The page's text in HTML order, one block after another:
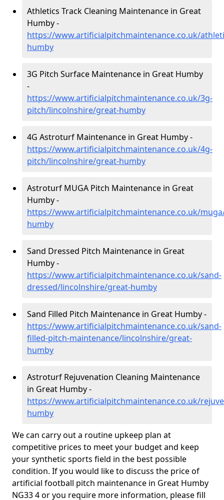
Athletics Track Cleaning Maintenance in Great
Humby -
https://www.artificialpitchmaintenance.co.uk/
humby
3G Pitch Surface Maintenance in Great Humby
-
https://www.artificialpitchmaintenance.co.uk/3g-
pitch/lincolnshire/great-humby
4G Astroturf Maintenance in Great Humby -
https://www.artificialpitchmaintenance.co.uk/4g-
pitch/lincolnshire/great-humby
Astroturf MUGA Pitch Maintenance in Great
Humby -
https://www.artificialpitchmaintenance.co.uk/
humby
Sand Dressed Pitch Maintenance in Great
Humby -
https://www.artificialpitchmaintenance.co.uk/sand-
dressed/lincolnshire/great-humby
Sand Filled Pitch Maintenance in Great Humby -
https://www.artificialpitchmaintenance.co.uk/sand-
filled-pitch-maintenance/lincolnshire/great-
humby
Astroturf Rejuvenation Cleaning Maintenance
in Great Humby -
https://www.artificialpitchmaintenance.co.uk/
humby
We can carry out a routine upkeep plan at
competitive prices to meet your budget and keep
your synthetic sports field in the best possible
condition. If you would like to discuss the price of
artificial football pitch maintenance in Great Humby
NG33 4 or you require more information, please fill